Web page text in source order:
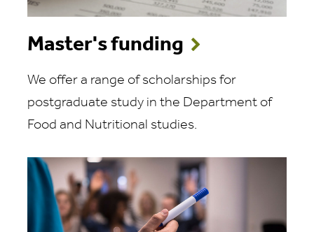
Master's funding
We offer a range of scholarships for
postgraduate study in the Department of
Food and Nutritional studies.